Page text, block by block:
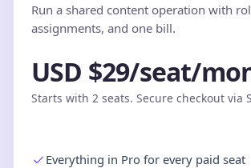
Run a shared content operation with
assignments, and one bill.
USD $29/seat/
Starts with 2 seats. Secure checkout via
Everything in Pro for every paid seat